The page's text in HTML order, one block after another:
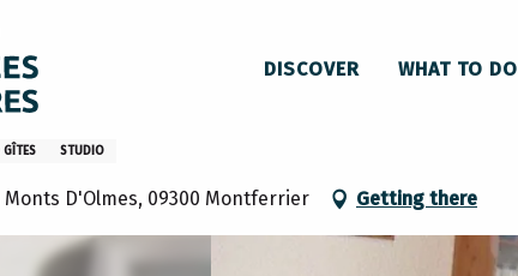
DISCOVER WHAT TO DO
Le Cristal
GÎTES STUDIO
Monts D'Olmes, 09300 Montferrier Getting there